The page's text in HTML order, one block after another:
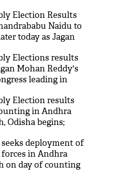
Election Results
Naidu to
today as Jagan
Elections results
Mohan Reddy's
leading in
Election results
in Andhra
Odisha begins;
Patnaik
seeks deployment of
in Andhra
on day of counting